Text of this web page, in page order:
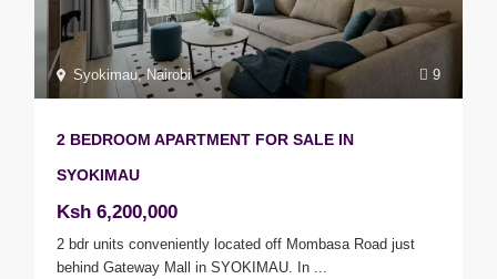
9
Syokimau, Nairobi
2 BEDROOM APARTMENT FOR SALE IN
SYOKIMAU
Ksh 6,200,000
2 bdr units conveniently located off Mombasa Road just
behind Gateway Mall in SYOKIMAU. In ...